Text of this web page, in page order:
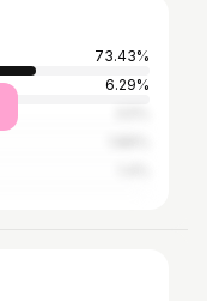
73.43%
6.29%